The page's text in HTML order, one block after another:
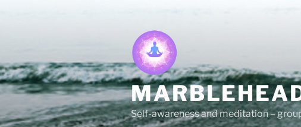
Self-awareness and meditation –